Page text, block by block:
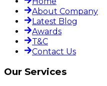
About Company
Latest Blog
Awards
T&C
Contact Us
Our Services